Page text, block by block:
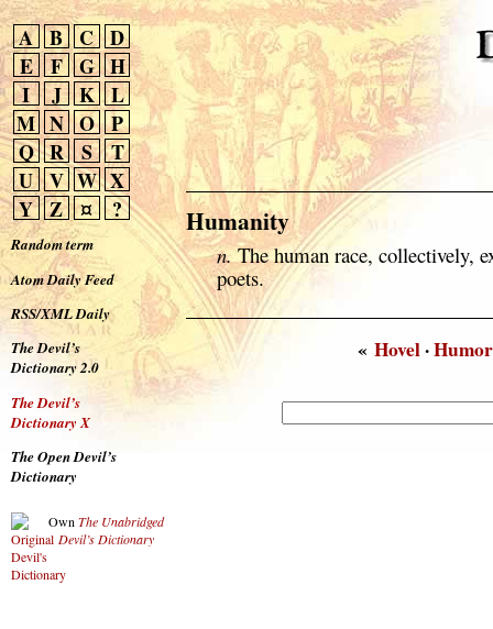
A B C D
E
F G H
I
J K L
M N O P
Q R S
T
U V W X
Y Z ¤ ?
Random term
Atom Daily Feed
RSS/XML Daily
The Devil’s
Dictionary 2.0
The Devil’s
Dictionary X
The Open Devil’s
Dictionary
Own The Unabridged
Devil’s Dictionary
Humanity
n.The human race, collectively,
poets.
«Hovel·